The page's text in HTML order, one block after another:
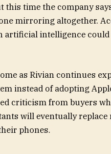
this time the company
mirroring altogether.
artificial intelligence
as Rivian continues
instead of adopting
criticism from buyers
will eventually
phones.